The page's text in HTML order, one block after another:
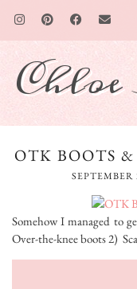
Chloe
OTK BOOTS
SEPTEMBER
Somehow I managed to
Over-the-knee boots 2)